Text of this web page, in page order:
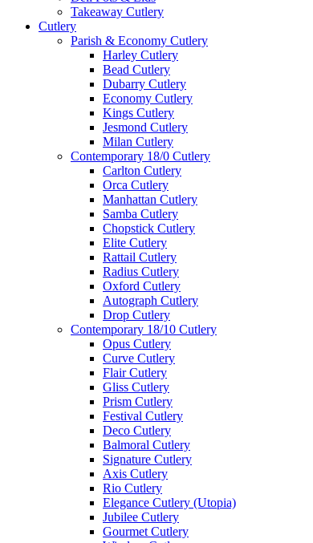
Takeaway Cutlery
Cutlery
Parish & Economy Cutlery
Harley Cutlery
Bead Cutlery
Dubarry Cutlery
Economy Cutlery
Kings Cutlery
Jesmond Cutlery
Milan Cutlery
Contemporary 18/0 Cutlery
Carlton Cutlery
Orca Cutlery
Manhattan Cutlery
Samba Cutlery
Chopstick Cutlery
Elite Cutlery
Rattail Cutlery
Radius Cutlery
Oxford Cutlery
Autograph Cutlery
Drop Cutlery
Contemporary 18/10 Cutlery
Opus Cutlery
Curve Cutlery
Flair Cutlery
Gliss Cutlery
Prism Cutlery
Festival Cutlery
Deco Cutlery
Balmoral Cutlery
Signature Cutlery
Axis Cutlery
Rio Cutlery
Elegance Cutlery (Utopia)
Jubilee Cutlery
Gourmet Cutlery